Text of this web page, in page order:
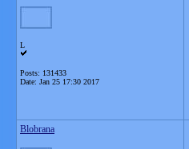
L
Posts: 131433
Date: Jan 25 17:30 2017
Blobrana